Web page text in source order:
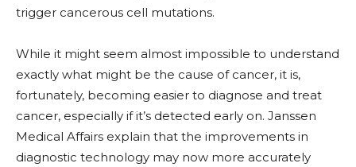
trigger cancerous cell mutations.
While it might seem almost impossible to understand
exactly what might be the cause of cancer, it is,
fortunately, becoming easier to diagnose and treat
cancer, especially if it’s detected early on. Janssen
Medical Affairs explain that the improvements in
diagnostic technology may now more accurately